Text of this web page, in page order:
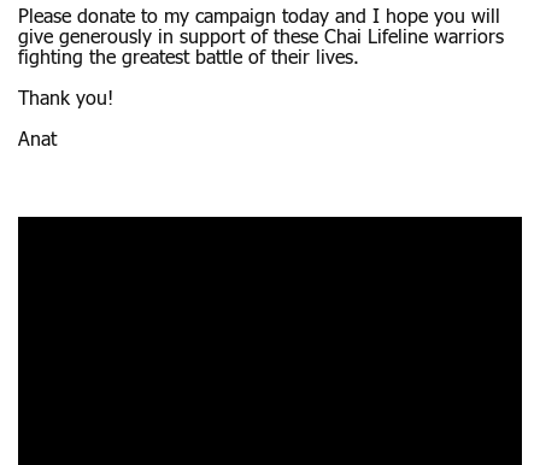
Please donate to my campaign today and I hope you will
give generously in support of these Chai Lifeline warriors
fighting the greatest battle of their lives.
Thank you!
Anat